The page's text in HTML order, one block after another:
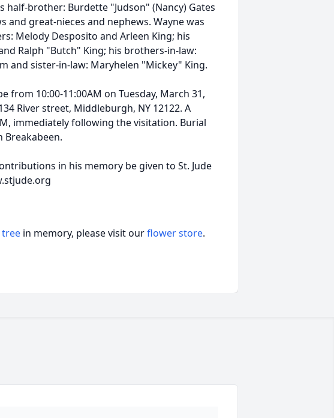
half-brother: Burdette "Judson" (Nancy) Gates
and great-nieces and nephews. Wayne was
Melody Desposito and Arleen King; his
Ralph "Butch" King; his brothers-in-law:
and sister-in-law: Maryhelen "Mickey" King.
from 10:00-11:00AM on Tuesday, March 31,
River street, Middleburgh, NY 12122. A
immediately following the visitation. Burial
Breakabeen.
in his memory be given to St. Jude
in memory, please visit ourflower store.